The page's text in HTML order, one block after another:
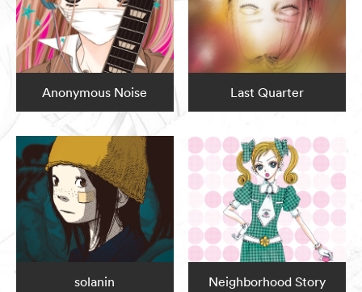
Anonymous Noise Last Quarter
solanin Neighborhood Story